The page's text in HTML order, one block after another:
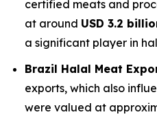
certified meats and
at around USD 3.2
a significant player in
Brazil Halal Meat
exports, which also
were valued at